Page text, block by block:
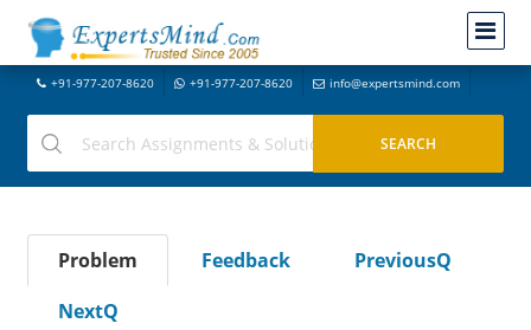
+91-977-207-8620 +91-977-207-8620 info@expertsmind.com
Problem Feedback
PreviousQ
NextQ